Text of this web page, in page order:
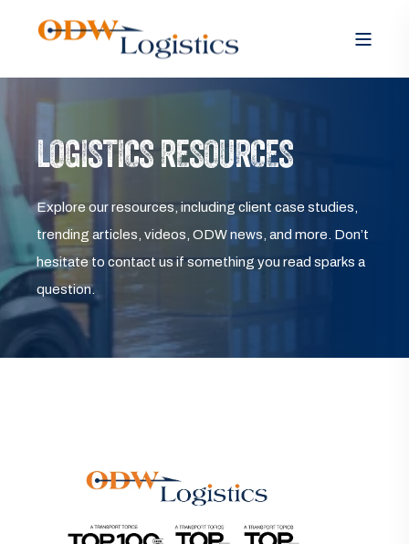
LOGISTICS RESOURCES
Explore our resources, including client case studies,
trending articles, videos, ODW news, and more. Don’t
hesitate to contact us if something you read sparks a
question.